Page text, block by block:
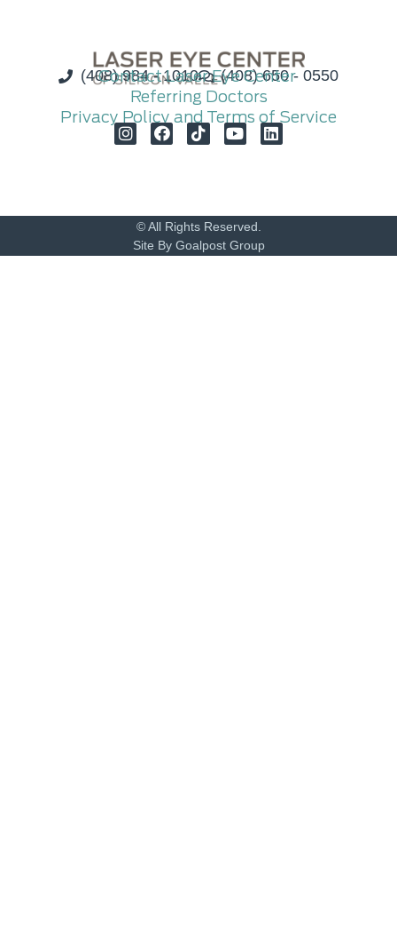
(408) 984 - 1010 (408) 650 - 0550
Contact Laser Eye Center
Referring Doctors
Privacy Policy and Terms of Service
© All Rights Reserved.
Site By Goalpost Group